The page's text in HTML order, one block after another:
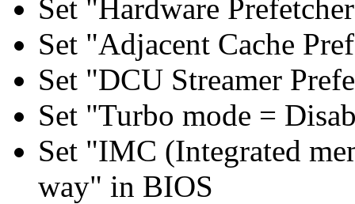
Set "Hardware
Set "Adjacent Cache
Set "DCU Streamer
Set "Turbo mode =
Set "IMC (Integrated
way" in BIOS